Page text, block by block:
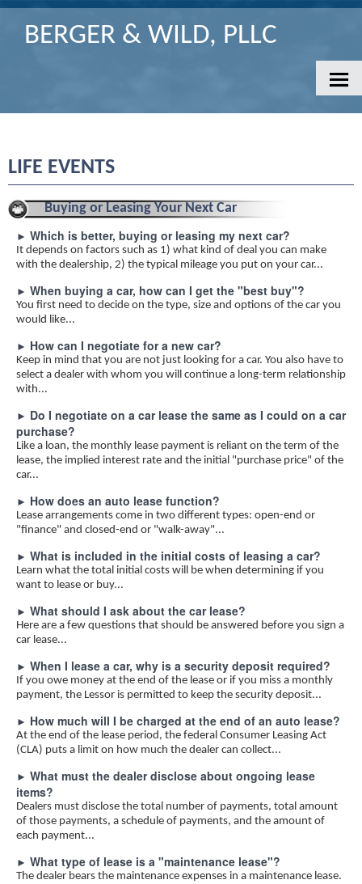
BERGER & WILD, PLLC
SERVICES
CLIENT LOGIN/PORTAL
NEWS
TOOLS
FINANCIAL GUIDES
BUSINESS
INSURANCE
LIFE EVENTS
GLOSSARY
LINKS
LIFE EVENTS
Buying or Leasing Your Next Car
► Which is better, buying or leasing my next car?
It depends on factors such as 1) what kind of deal you can make
with the dealership, 2) the typical mileage you put on your car...
► When buying a car, how can I get the "best buy"?
You first need to decide on the type, size and options of the car you
would like...
► How can I negotiate for a new car?
Keep in mind that you are not just looking for a car. You also have to
select a dealer with whom you will continue a long-term relationship
with...
► Do I negotiate on a car lease the same as I could on a car
purchase?
Like a loan, the monthly lease payment is reliant on the term of the
lease, the implied interest rate and the initial "purchase price" of the
car...
► How does an auto lease function?
Lease arrangements come in two different types: open-end or
"finance" and closed-end or "walk-away"...
► What is included in the initial costs of leasing a car?
Learn what the total initial costs will be when determining if you
want to lease or buy...
► What should I ask about the car lease?
Here are a few questions that should be answered before you sign a
car lease...
► When I lease a car, why is a security deposit required?
If you owe money at the end of the lease or if you miss a monthly
payment, the Lessor is permitted to keep the security deposit...
► How much will I be charged at the end of an auto lease?
At the end of the lease period, the federal Consumer Leasing Act
(CLA) puts a limit on how much the dealer can collect...
► What must the dealer disclose about ongoing lease
items?
Dealers must disclose the total number of payments, total amount
of those payments, a schedule of payments, and the amount of
each payment...
► What type of lease is a "maintenance lease"?
The dealer bears the maintenance expenses in a maintenance lease.